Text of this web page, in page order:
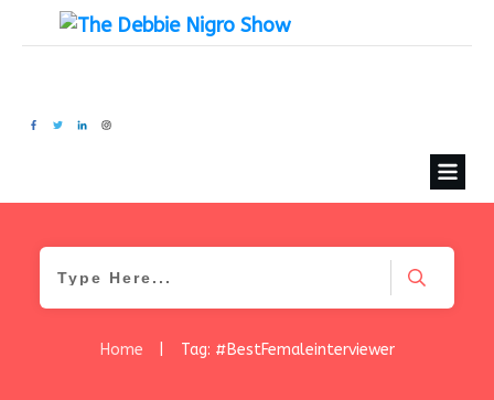
Home Tag: #BestFemaleinterviewer